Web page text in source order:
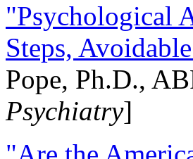
"Psychological
Steps,
Pope, Ph.D.,
Psychiatry]